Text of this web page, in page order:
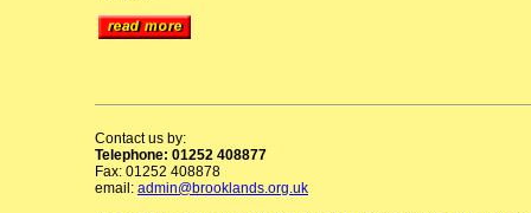
Contact us by:
Telephone: 01252 408877
Fax: 01252 408878
email: admin@brooklands.org.uk